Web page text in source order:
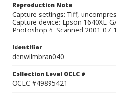
Reproduction Note
Capture settings: Tiff,
Capture device: Epson 1640XL-
Photoshop 6. Scanned 2001-07-
Identifier
denwilmbran040
Collection Level OCLC #
OCLC #49895421